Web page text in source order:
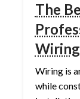
The
Wiring is
while